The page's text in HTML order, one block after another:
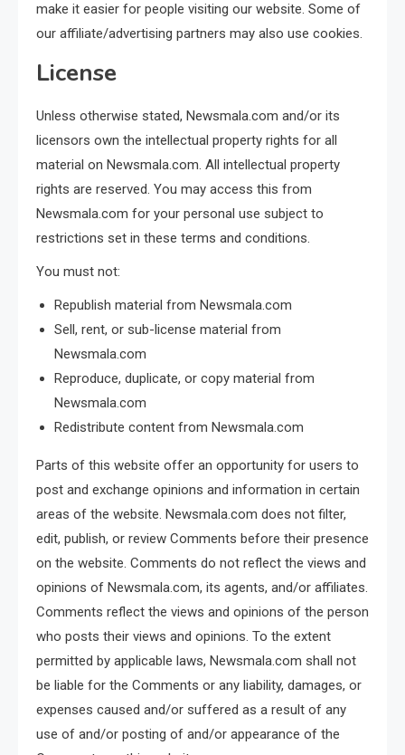
make it easier for people visiting our website. Some of
our affiliate/advertising partners may also use cookies.
License
Unless otherwise stated, Newsmala.com and/or its
licensors own the intellectual property rights for all
material on Newsmala.com. All intellectual property
rights are reserved. You may access this from
Newsmala.com for your personal use subject to
restrictions set in these terms and conditions.
You must not:
Republish material from Newsmala.com
Sell, rent, or sub-license material from
Newsmala.com
Reproduce, duplicate, or copy material from
Newsmala.com
Redistribute content from Newsmala.com
Parts of this website offer an opportunity for users to
post and exchange opinions and information in certain
areas of the website. Newsmala.com does not filter,
edit, publish, or review Comments before their presence
on the website. Comments do not reflect the views and
opinions of Newsmala.com, its agents, and/or affiliates.
Comments reflect the views and opinions of the person
who posts their views and opinions. To the extent
permitted by applicable laws, Newsmala.com shall not
be liable for the Comments or any liability, damages, or
expenses caused and/or suffered as a result of any
use of and/or posting of and/or appearance of the